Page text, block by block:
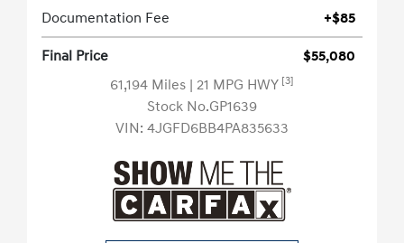
Documentation Fee
+$85
Final Price
$55,080
61,194 Miles | 21 MPG HWY [3]
Stock No.GP1639
VIN: 4JGFD6BB4PA835633